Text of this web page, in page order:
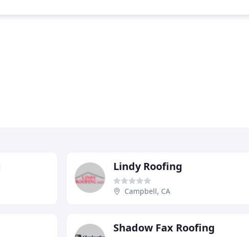
Lindy Roofing
Campbell, CA
Shadow Fax Roofing